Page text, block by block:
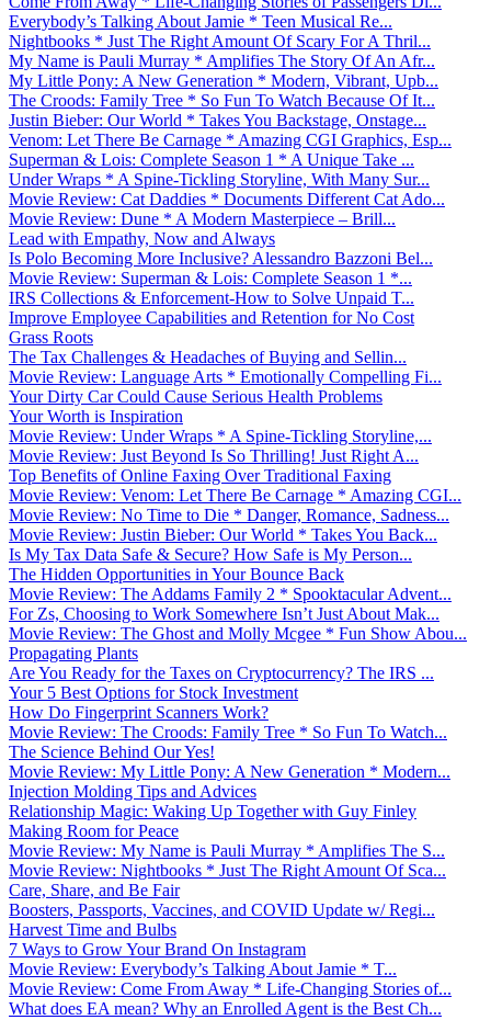
Everybody’s Talking About Jamie * Teen Musical Re...
Nightbooks * Just The Right Amount Of Scary For A Thril...
My Name is Pauli Murray * Amplifies The Story Of An Afr...
My Little Pony: A New Generation * Modern, Vibrant, Upb...
The Croods: Family Tree * So Fun To Watch Because Of It...
Justin Bieber: Our World * Takes You Backstage, Onstage...
Venom: Let There Be Carnage * Amazing CGI Graphics, Esp...
Superman & Lois: Complete Season 1 * A Unique Take ...
Under Wraps * A Spine-Tickling Storyline, With Many Sur...
Movie Review: Cat Daddies * Documents Different Cat Ado...
Movie Review: Dune * A Modern Masterpiece – Brill...
Lead with Empathy, Now and Always
Is Polo Becoming More Inclusive? Alessandro Bazzoni Bel...
Movie Review: Superman & Lois: Complete Season 1 *...
IRS Collections & Enforcement-How to Solve Unpaid T...
Improve Employee Capabilities and Retention for No Cost
Grass Roots
The Tax Challenges & Headaches of Buying and Sellin...
Movie Review: Language Arts * Emotionally Compelling Fi...
Your Dirty Car Could Cause Serious Health Problems
Your Worth is Inspiration
Movie Review: Under Wraps * A Spine-Tickling Storyline,...
Movie Review: Just Beyond Is So Thrilling! Just Right A...
Top Benefits of Online Faxing Over Traditional Faxing
Movie Review: Venom: Let There Be Carnage * Amazing CGI...
Movie Review: No Time to Die * Danger, Romance, Sadness...
Movie Review: Justin Bieber: Our World * Takes You Back...
Is My Tax Data Safe & Secure? How Safe is My Person...
The Hidden Opportunities in Your Bounce Back
Movie Review: The Addams Family 2 * Spooktacular Advent...
For Zs, Choosing to Work Somewhere Isn’t Just About Mak...
Movie Review: The Ghost and Molly Mcgee * Fun Show Abou...
Propagating Plants
Are You Ready for the Taxes on Cryptocurrency? The IRS ...
Your 5 Best Options for Stock Investment
How Do Fingerprint Scanners Work?
Movie Review: The Croods: Family Tree * So Fun To Watch...
The Science Behind Our Yes!
Movie Review: My Little Pony: A New Generation * Modern...
Injection Molding Tips and Advices
Relationship Magic: Waking Up Together with Guy Finley
Making Room for Peace
Movie Review: My Name is Pauli Murray * Amplifies The S...
Movie Review: Nightbooks * Just The Right Amount Of Sca...
Care, Share, and Be Fair
Boosters, Passports, Vaccines, and COVID Update w/ Regi...
Harvest Time and Bulbs
7 Ways to Grow Your Brand On Instagram
Movie Review: Everybody’s Talking About Jamie * T...
Movie Review: Come From Away * Life-Changing Stories of...
What does EA mean? Why an Enrolled Agent is the Best Ch...